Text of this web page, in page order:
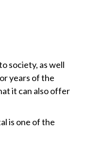
society, as well
years of the
it can also offer
is one of the